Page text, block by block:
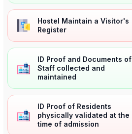
Hostel Maintain a Visitor's
Register
ID Proof and Documents of
Staff collected and
maintained
ID Proof of Residents
physically validated at the
time of admission